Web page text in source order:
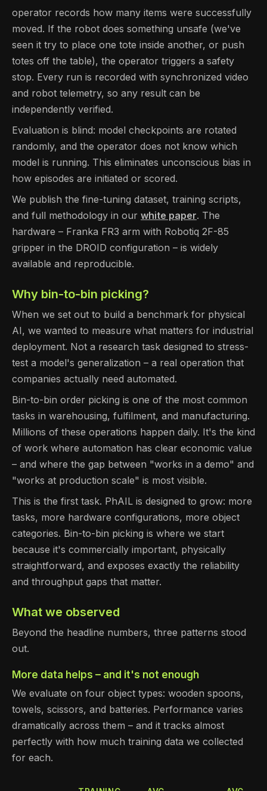
operator records how many items were successfully
moved. If the robot does something unsafe (we've
seen it try to place one tote inside another, or push
totes off the table), the operator triggers a safety
stop. Every run is recorded with synchronized video
and robot telemetry, so any result can be
independently verified.
Evaluation is blind: model checkpoints are rotated
randomly, and the operator does not know which
model is running. This eliminates unconscious bias in
how episodes are initiated or scored.
We publish the fine-tuning dataset, training scripts,
and full methodology in our white paper. The
hardware – Franka FR3 arm with Robotiq 2F-85
gripper in the DROID configuration – is widely
available and reproducible.
Why bin-to-bin picking?
When we set out to build a benchmark for physical
AI, we wanted to measure what matters for industrial
deployment. Not a research task designed to stress-
test a model's generalization – a real operation that
companies actually need automated.
Bin-to-bin order picking is one of the most common
tasks in warehousing, fulfilment, and manufacturing.
Millions of these operations happen daily. It's the kind
of work where automation has clear economic value
– and where the gap between "works in a demo" and
"works at production scale" is most visible.
This is the first task. PhAIL is designed to grow: more
tasks, more hardware configurations, more object
categories. Bin-to-bin picking is where we start
because it's commercially important, physically
straightforward, and exposes exactly the reliability
and throughput gaps that matter.
What we observed
Beyond the headline numbers, three patterns stood
out.
More data helps – and it's not enough
We evaluate on four object types: wooden spoons,
towels, scissors, and batteries. Performance varies
dramatically across them – and it tracks almost
perfectly with how much training data we collected
for each.